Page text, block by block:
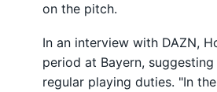
on the pitch.
In an interview with DAZN,
period at Bayern,
regular playing duties. "In